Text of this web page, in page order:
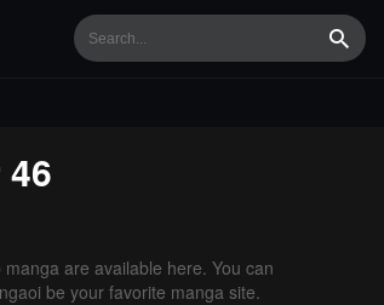
are available here. You can
be your favorite manga site.